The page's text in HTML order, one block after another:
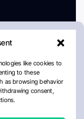
like cookies to
to these
as browsing behavior
consent,
Cookie Policy